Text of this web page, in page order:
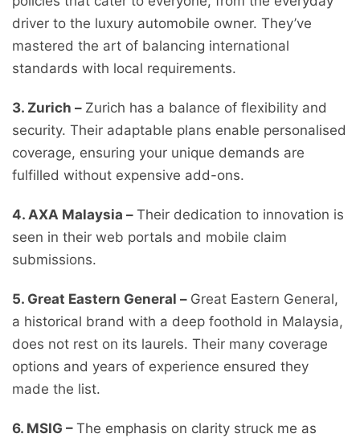
driver to the luxury automobile owner. They’ve
mastered the art of balancing international
standards with local requirements.
3. Zurich – Zurich has a balance of flexibility and
security. Their adaptable plans enable personalised
coverage, ensuring your unique demands are
fulfilled without expensive add-ons.
4. AXA Malaysia – Their dedication to innovation is
seen in their web portals and mobile claim
submissions.
5. Great Eastern General – Great Eastern General,
a historical brand with a deep foothold in Malaysia,
does not rest on its laurels. Their many coverage
options and years of experience ensured they
made the list.
6. MSIG – The emphasis on clarity struck me as